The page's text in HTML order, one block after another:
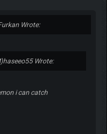
Wrote:
haseeo55 Wrote:
i can catch